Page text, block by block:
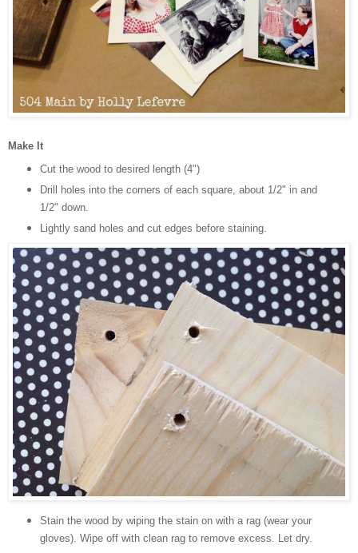
Make It
Cut the wood to desired length (4")
Drill holes into the corners of each square, about 1/2" in and
1/2" down.
Lightly sand holes and cut edges before staining.
Stain the wood by wiping the stain on with a rag (wear your
gloves). Wipe off with clean rag to remove excess. Let dry.